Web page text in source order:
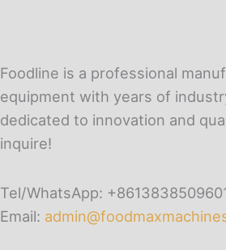
Foodline is a professional
equipment with years of
dedicated to innovation and
inquire!
Tel/WhatsApp:
Email: